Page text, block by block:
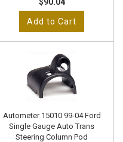
Add to Cart
Autometer 15010 99-04 Ford
Single Gauge Auto Trans
Steering Column Pod